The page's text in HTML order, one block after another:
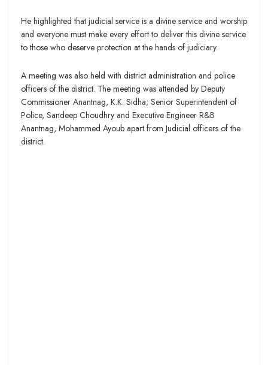
He highlighted that judicial service is a divine service and worship
and everyone must make every effort to deliver this divine service
to those who deserve protection at the hands of judiciary.
A meeting was also held with district administration and police
officers of the district. The meeting was attended by Deputy
Commissioner Anantnag, K.K. Sidha; Senior Superintendent of
Police, Sandeep Choudhry and Executive Engineer R&B
Anantnag, Mohammed Ayoub apart from Judicial officers of the
district.